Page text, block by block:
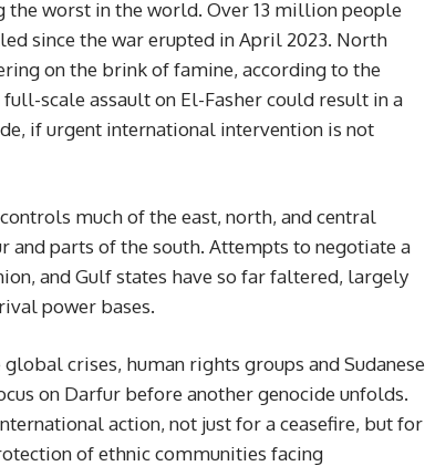
the worst in the world. Over 13 million people
since the war erupted in April 2023. North
on the brink of famine, according to the
scale assault on El-Fasher could result in a
if urgent international intervention is not
much of the east, north, and central
and parts of the south. Attempts to negotiate a
and Gulf states have so far faltered, largely
power bases.
crises, human rights groups and Sudanese
on Darfur before another genocide unfolds.
action, not just for a ceasefire, but for
of ethnic communities facing